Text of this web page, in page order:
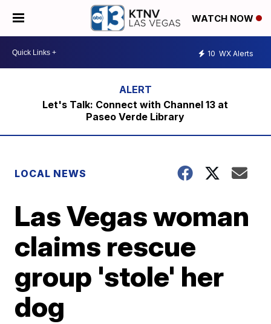
WATCH NOW
10 WX Alerts
Let's Talk: Connect with Channel 13 at
Paseo Verde Library
LOCAL NEWS
Las Vegas woman
claims rescue
group 'stole' her
dog